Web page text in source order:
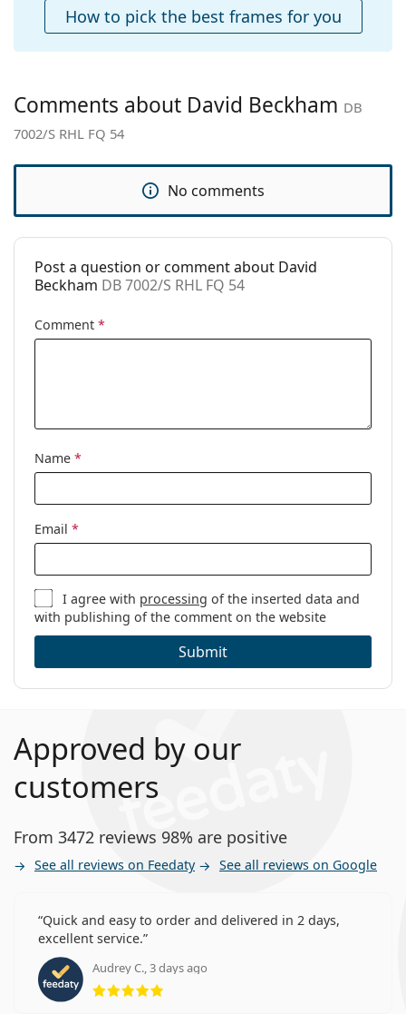
Other
Brand:
David Beckham
DB 7002/S RHL FQ 54
How to pick the best frames for you
Comments about David Beckham DB
7002/S RHL FQ 54
No comments
Post a question or comment about David
Beckham DB 7002/S RHL FQ 54
Comment *
Name *
Email *
I agree with processing of the inserted data and
with publishing of the comment on the website
Submit
Approved by our
customers
From 3472 reviews 98% are positive
See all reviews on Feedaty See all reviews on Google
Quick and easy to order and delivered in 2 days,
excellent service.
Audrey C., 3 days ago
Rating 5 from 5